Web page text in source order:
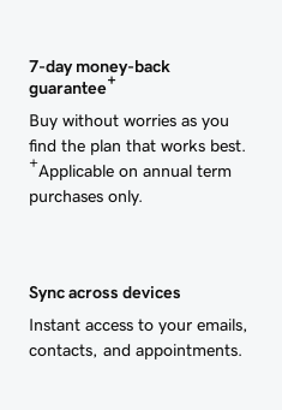
7-day money-back
guarantee+
Buy without worries as you
find the plan that works best.
+Applicable on annual term
purchases only.
Sync across devices
Instant access to your emails,
contacts, and appointments.